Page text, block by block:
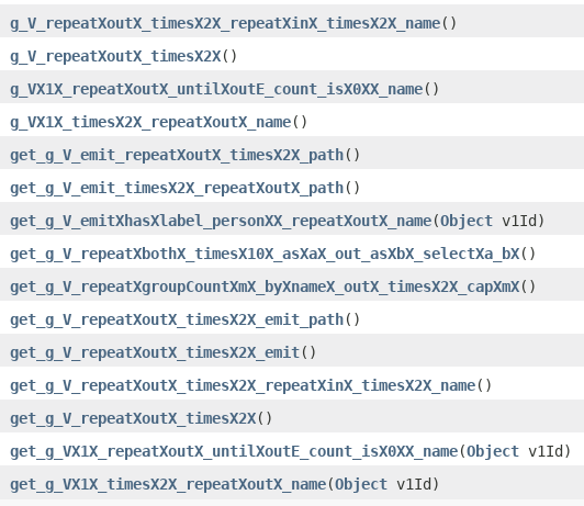
g_V_repeatXoutX_timesX2X_repeatXinX_timesX2X_name()
g_V_repeatXoutX_timesX2X()
g_VX1X_repeatXoutX_untilXoutE_count_isX0XX_name()
g_VX1X_timesX2X_repeatXoutX_name()
get_g_V_emit_repeatXoutX_timesX2X_path()
get_g_V_emit_timesX2X_repeatXoutX_path()
get_g_V_emitXhasXlabel_personXX_repeatXoutX_name(Object v1Id)
get_g_V_repeatXbothX_timesX10X_asXaX_out_asXbX_selectXa_bX()
get_g_V_repeatXgroupCountXmX_byXnameX_outX_timesX2X_capXmX()
get_g_V_repeatXoutX_timesX2X_emit_path()
get_g_V_repeatXoutX_timesX2X_emit()
get_g_V_repeatXoutX_timesX2X_repeatXinX_timesX2X_name()
get_g_V_repeatXoutX_timesX2X()
get_g_VX1X_repeatXoutX_untilXoutE_count_isX0XX_name(Object v1Id)
get_g_VX1X_timesX2X_repeatXoutX_name(Object v1Id)